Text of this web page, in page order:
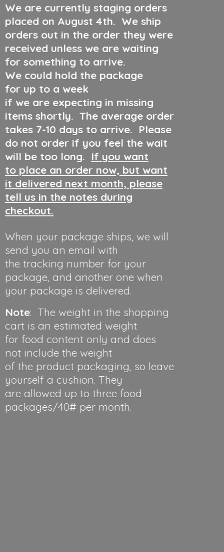
We are currently staging orders
placed on August 4th. We ship
orders out in the order they were
received unless we are waiting
for something to arrive.
We could hold the package
for up to a week
if we are expecting in missing
items shortly. The average order
takes 7-10 days to arrive. Please
do not order if you feel the wait
will be too long. If you want
to place an order now, but want
it delivered next month, please
tell us in the notes during
checkout.
When your package ships, we will
send you an email with
the tracking number for your
package, and another one when
your package is delivered.
Note: The weight in the shopping
cart is an estimated weight
for food content only and does
not include the weight
of the product packaging, so leave
yourself a cushion. They
are allowed up to three food
packages/40# per month.